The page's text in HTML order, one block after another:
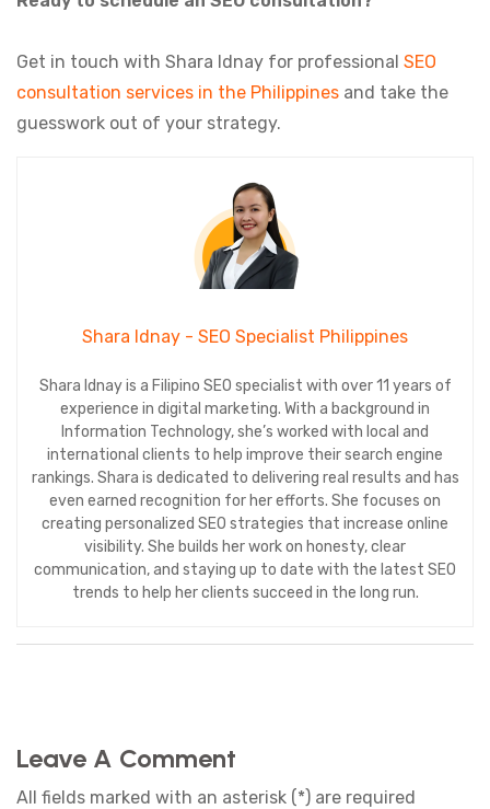
Get in touch with Shara Idnay for professional SEO
consultation services in the Philippines and take the
guesswork out of your strategy.
Shara Idnay - SEO Specialist Philippines
Shara Idnay is a Filipino SEO specialist with over 11 years of
experience in digital marketing. With a background in
Information Technology, she’s worked with local and
international clients to help improve their search engine
rankings. Shara is dedicated to delivering real results and has
even earned recognition for her efforts. She focuses on
creating personalized SEO strategies that increase online
visibility. She builds her work on honesty, clear
communication, and staying up to date with the latest SEO
trends to help her clients succeed in the long run.
Leave A Comment
All fields marked with an asterisk (*) are required